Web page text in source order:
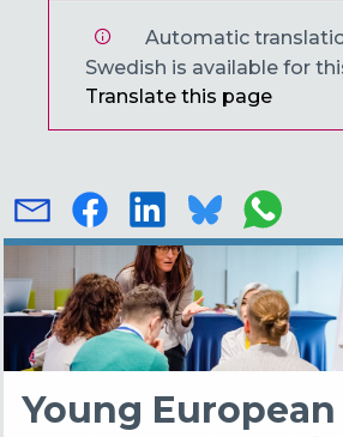
Automatic
Swedish is available for
Translate this page
Young European